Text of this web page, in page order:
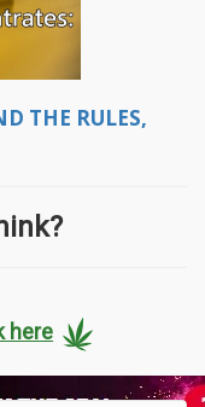
THE RULES,
here